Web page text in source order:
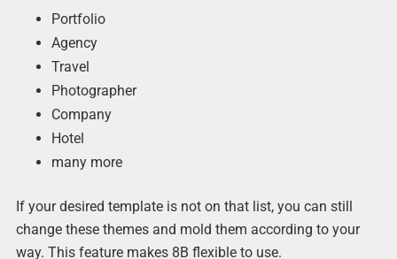
Portfolio
Agency
Travel
Photographer
Company
Hotel
many more
If your desired template is not on that list, you can still
change these themes and mold them according to your
way. This feature makes 8B flexible to use.